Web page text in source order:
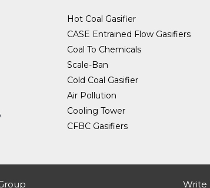
Hot Coal Gasifier
CASE Entrained Flow Gasifiers
Coal To Chemicals
Scale-Ban
Cold Coal Gasifier
Air Pollution
Cooling Tower
CFBC Gasifiers
Write